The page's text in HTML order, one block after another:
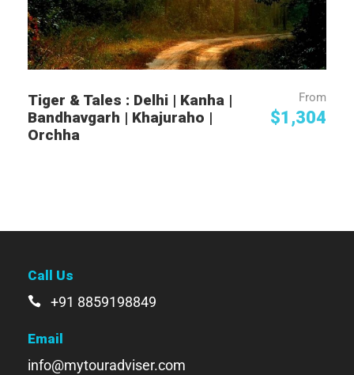
Tiger & Tales : Delhi | Kanha |
Bandhavgarh | Khajuraho |
Orchha
From
$1,304
Call Us
+91 8859198849
Email
info@mytouradviser.com